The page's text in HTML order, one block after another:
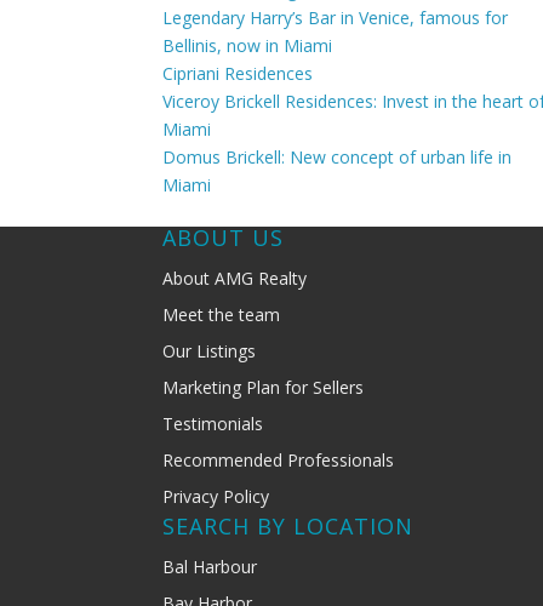
Legendary Harry’s Bar in Venice, famous for
Bellinis, now in Miami
Cipriani Residences
Viceroy Brickell Residences: Invest in the heart
Miami
Domus Brickell: New concept of urban life in
Miami
ABOUT US
About AMG Realty
Meet the team
Our Listings
Marketing Plan for Sellers
Testimonials
Recommended Professionals
Privacy Policy
SEARCH BY LOCATION
Bal Harbour